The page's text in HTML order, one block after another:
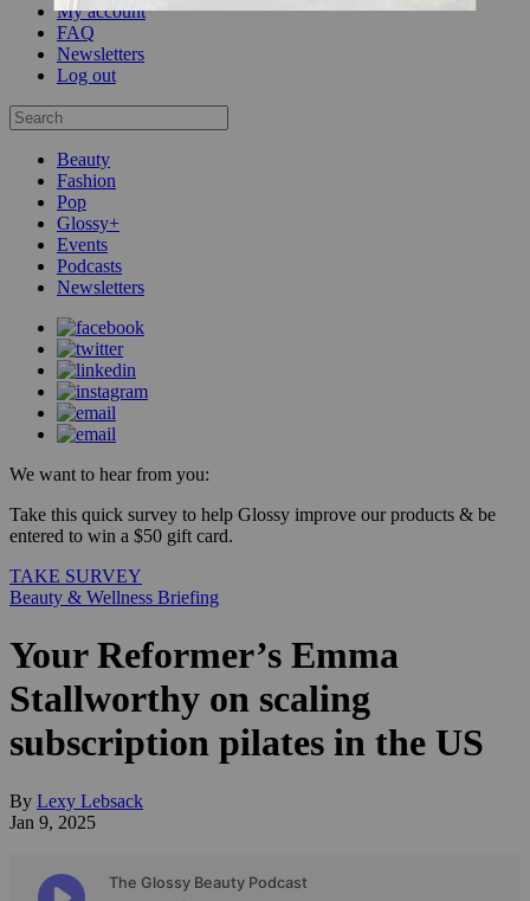
My account
FAQ
Newsletters
Log out
Beauty
Fashion
Pop
Glossy+
Events
Podcasts
Newsletters
We want to hear from you:
Take this quick survey to help Glossy improve our products & be
entered to win a $50 gift card.
TAKE SURVEY
Beauty & Wellness Briefing
Your Reformer’s Emma
Stallworthy on scaling
subscription pilates in the US
By Lexy Lebsack
Jan 9, 2025